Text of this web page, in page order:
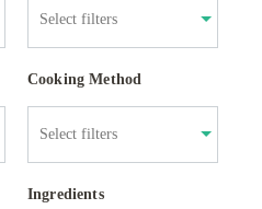
Cooking Method
Ingredients